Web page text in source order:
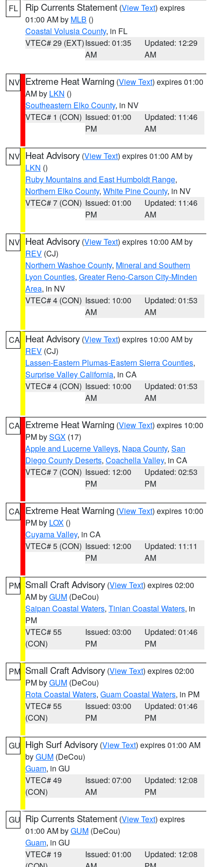
FL Rip Currents Statement (View Text) expires
01:00 AM by MLB ()
Coastal Volusia County, in FL
VTEC# 29 (EXT)Issued: 01:35
AM
Updated: 12:29
AM
NV Extreme Heat Warning (View Text) expires 01:00
AM by LKN ()
Southeastern Elko County, in NV
VTEC# 1 (CON) Issued: 01:00
PM
Updated: 11:46
AM
NV Heat Advisory (View Text) expires 01:00 AM by
LKN ()
Ruby Mountains and East Humboldt Range,
Northern Elko County, White Pine County, in NV
VTEC# 7 (CON) Issued: 01:00
PM
Updated: 11:46
AM
NV Heat Advisory (View Text) expires 10:00 AM by
REV (CJ)
Northern Washoe County, Mineral and Southern
Lyon Counties, Greater Reno-Carson City-Minden
Area, in NV
VTEC# 4 (CON) Issued: 10:00
AM
Updated: 01:53
AM
CA Heat Advisory (View Text) expires 10:00 AM by
REV (CJ)
Lassen-Eastern Plumas-Eastern Sierra Counties,
Surprise Valley California, in CA
VTEC# 4 (CON) Issued: 10:00
AM
Updated: 01:53
AM
CA Extreme Heat Warning (View Text) expires 10:00
PM bySGX (17)
Apple and Lucerne Valleys, Napa County, San
Diego County Deserts, Coachella Valley, in CA
VTEC# 7 (CON) Issued: 12:00
PM
Updated: 02:53
PM
CA Extreme Heat Warning (View Text) expires 10:00
PM by LOX ()
Cuyama Valley, in CA
VTEC# 5 (CON) Issued: 12:00
PM
Updated: 11:11
AM
PM Small Craft Advisory (View Text) expires 02:00
AM byGUM (DeCou)
Saipan Coastal Waters, Tinian Coastal Waters, in
PM
VTEC# 55
(CON)
Issued: 03:00
PM
Updated: 01:46
PM
PM Small Craft Advisory (View Text) expires 02:00
PM byGUM (DeCou)
Rota Coastal Waters, Guam Coastal Waters, in PM
VTEC# 55
(CON)
Issued: 03:00
PM
Updated: 01:46
PM
GU High Surf Advisory (View Text) expires 01:00 AM
byGUM (DeCou)
Guam, in GU
VTEC# 49
(CON)
Issued: 07:00
AM
Updated: 12:08
PM
GU Rip Currents Statement (View Text) expires
01:00 AM byGUM (DeCou)
Guam, in GU
VTEC# 19
Issued: 01:00
Updated: 12:08